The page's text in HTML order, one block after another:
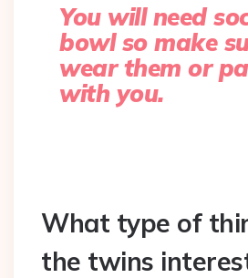
You will need
bowl so make
wear them or
with you.
What type of
the twins